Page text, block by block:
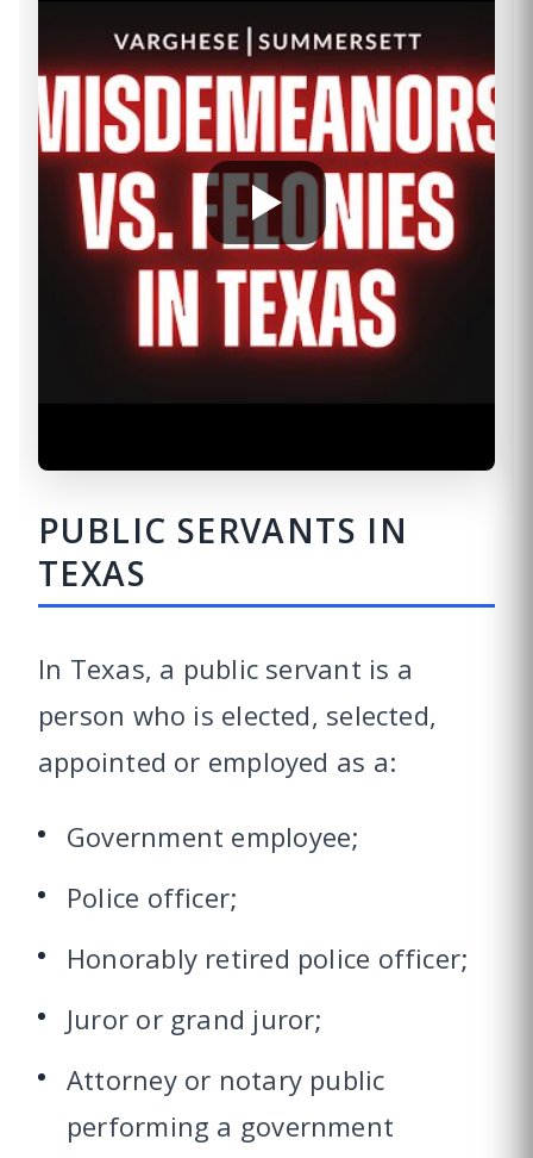
PUBLIC SERVANTS IN
TEXAS
In Texas, a public servant is a
person who is elected, selected,
appointed or employed as a:
Government employee;
Police officer;
Honorably retired police officer;
Juror or grand juror;
Attorney or notary public
performing a government